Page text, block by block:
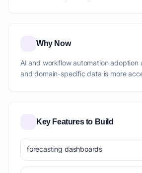
Why Now
AI and workflow automation adoption
and domain-specific data is more
Key Features to Build
forecasting dashboards